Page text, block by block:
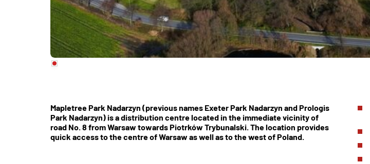
Mapletree Park Nadarzyn (previous names Exeter Park Nadarzyn and Prologis
Park Nadarzyn) is a distribution centre located in the immediate vicinity of
road No. 8 from Warsaw towards Piotrków Trybunalski. The location provides
quick access to the centre of Warsaw as well as to the west of Poland.